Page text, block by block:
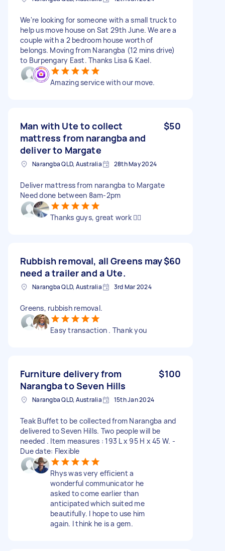
We're looking for someone with a small truck to
help us move house on Sat 29th June. We are a
couple with a 2 bedroom house worth of
belongs. Moving from Narangba (12 mins drive)
to Burpengary East. Thanks Lisa & Kael.
Amazing service with our move.
Man with Ute to collect
mattress from narangba and
deliver to Margate
$50
Narangba QLD, Australia 28th May 2024
Deliver mattress from narangba to Margate
Need done between 8am-2pm
Thanks guys, great work 👍🏼
Rubbish removal, all Greens may
need a trailer and a Ute.
$60
Narangba QLD, Australia 3rd Mar 2024
Greens, rubbish removal.
Easy transaction . Thank you
Furniture delivery from
Narangba to Seven Hills
$100
Narangba QLD, Australia 15th Jan 2024
Teak Buffet to be collected from Narangba and
delivered to Seven Hills. Two people will be
needed . Item measures : 193 L x 95 H x 45 W. -
Due date: Flexible
Rhys was very efficient a
wonderful communicator he
asked to come earlier than
anticipated which suited me
beautifully. I hope to use him
again. I think he is a gem.